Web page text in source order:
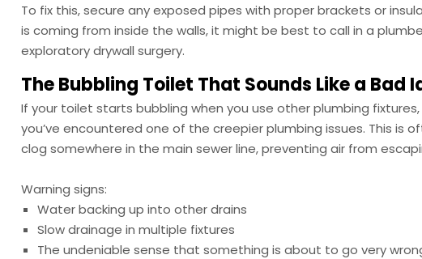
To fix this, secure any exposed pipes with proper brackets or
is coming from inside the walls, it might be best to call in a
exploratory drywall surgery.
The Bubbling Toilet That Sounds Like a Bad
If your toilet starts bubbling when you use other plumbing
you’ve encountered one of the creepier plumbing issues. This is
clog somewhere in the main sewer line, preventing air from
Warning signs:
Water backing up into other drains
Slow drainage in multiple fixtures
The undeniable sense that something is about to go very